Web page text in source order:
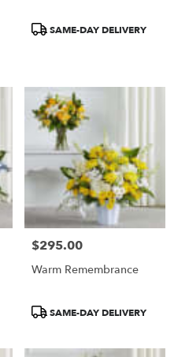
ProductSAME-DAY DELIVERY
Price:
$295.00
Warm Remembrance
ProductSAME-DAY DELIVERY